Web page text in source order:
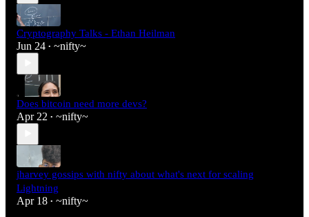
Cryptography Talks - Ethan Heilman
Jun 24 • ~nifty~
Does bitcoin need more devs?
Apr 22 • ~nifty~
jharvey gossips with nifty about what's next for scaling
Lightning
Apr 18 • ~nifty~